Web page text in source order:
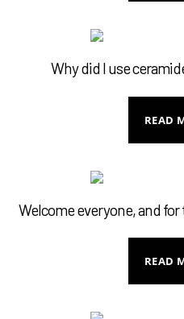
Why did I use
READ
Welcome everyone, and for
READ